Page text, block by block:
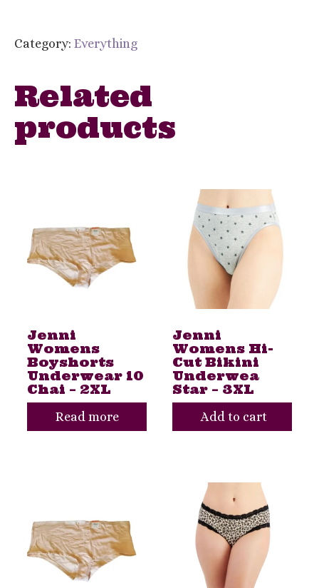
Womens
Thong
Underwear
Smoke
Category: Everything
Related
products
Jenni
Womens
Boyshorts
Underwear 10
Chai – 2XL
Read more
Jenni
Womens Hi-
Cut Bikini
Underwea
Star – 3XL
Add to cart